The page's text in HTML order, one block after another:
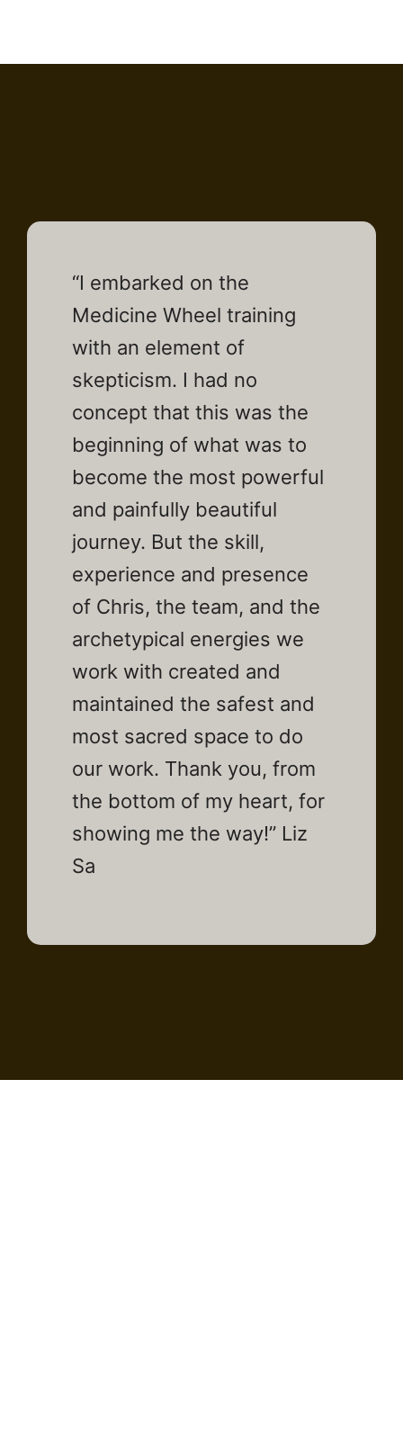
“I embarked on the
Medicine Wheel training
with an element of
skepticism. I had no
concept that this was the
beginning of what was to
become the most powerful
and painfully beautiful
journey. But the skill,
experience and presence
of Chris, the team, and the
archetypical energies we
work with created and
maintained the safest and
most sacred space to do
our work. Thank you, from
the bottom of my heart, for
showing me the way!” Liz
Sa